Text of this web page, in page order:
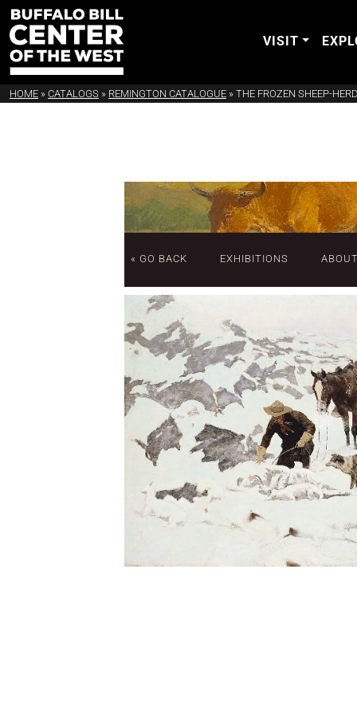
VISIT
HOME » CATALOGS » REMINGTON CATALOGUE » THE FROZEN SHEEP-
« GO BACK EXHIBITIONS ABOUT